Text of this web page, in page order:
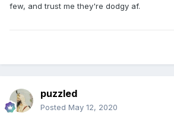
few, and trust me they're dodgy af.
puzzled
Posted May 12, 2020